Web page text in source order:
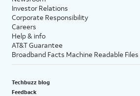
Investor Relations
Corporate Responsibility
Careers
Help & info
AT&T Guarantee
Broadband Facts Machine Readable Files
Techbuzz blog
Feedback